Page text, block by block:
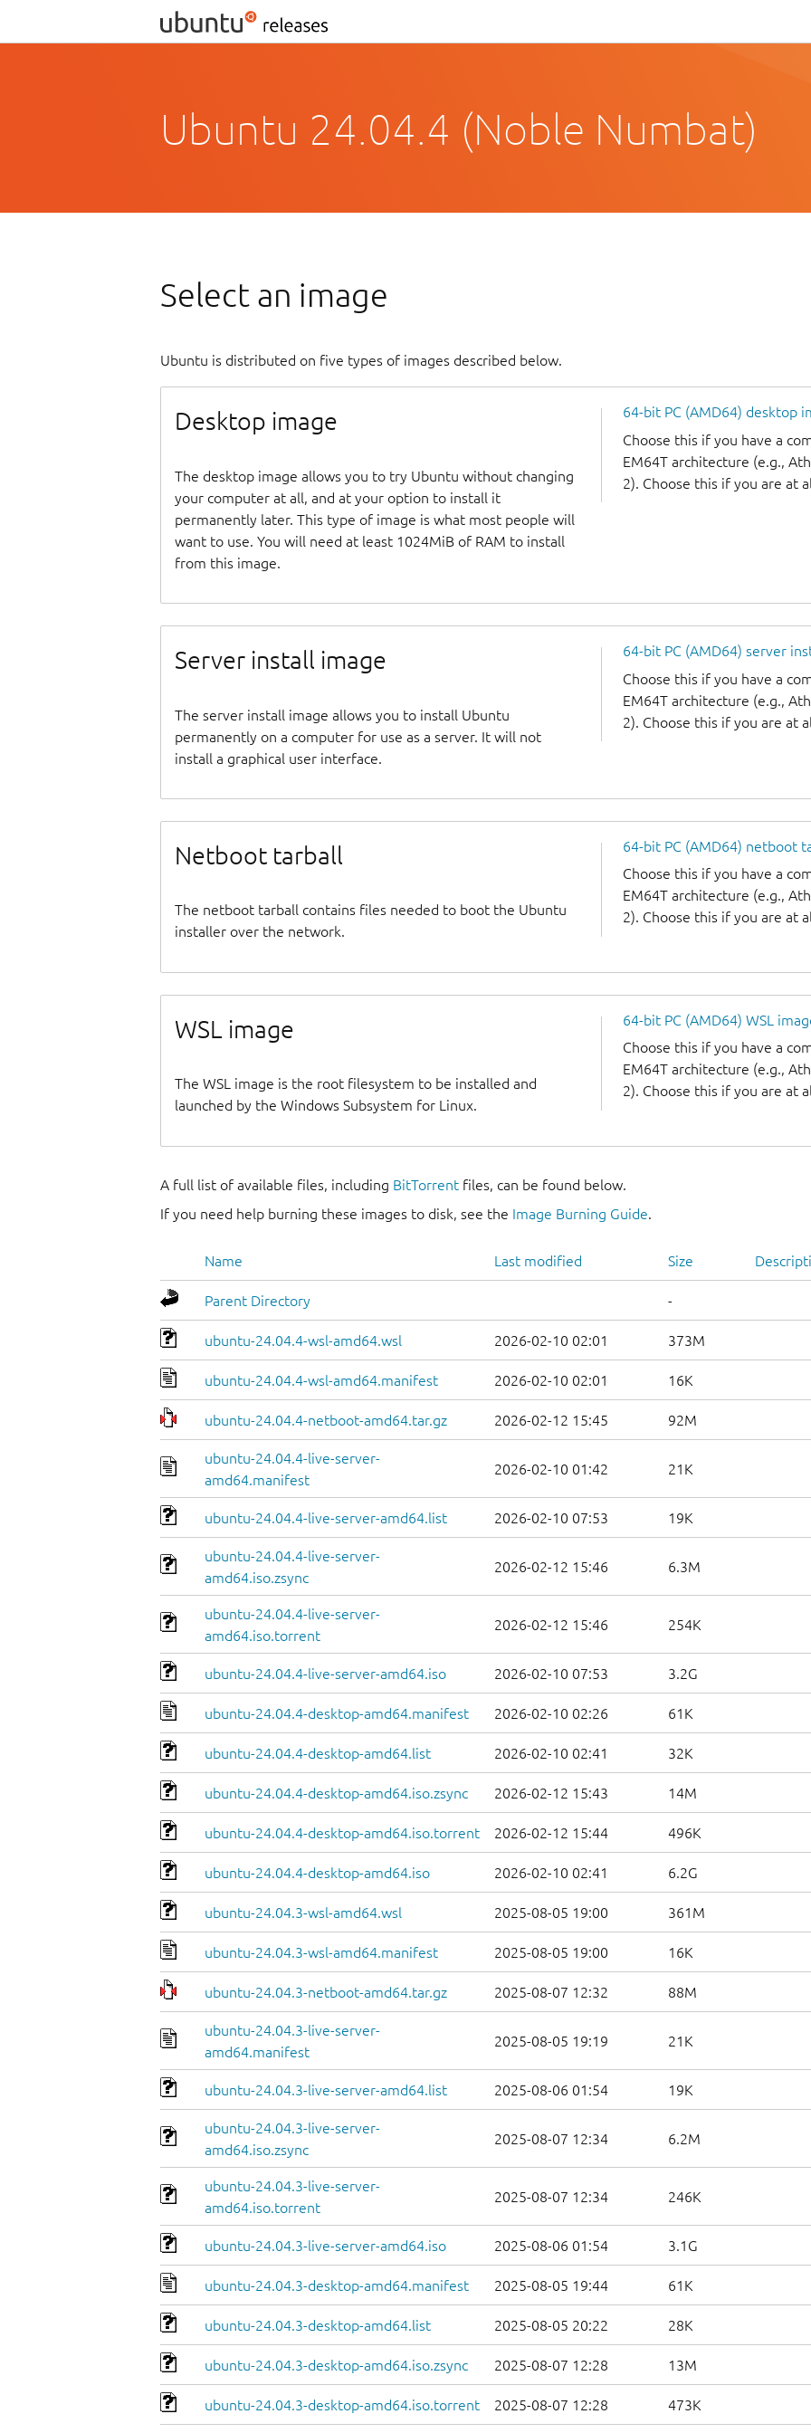
Ubuntu 24.04.4 (Noble Numbat)
Select an image
Ubuntu is distributed on five types of images described below.
Desktop image
The desktop image allows you to try Ubuntu without changing
your computer at all, and at your option to install it
permanently later. This type of image is what most people will
want to use. You will need at least 1024MiB of RAM to install
from this image.
64-bit PC (AMD64) desktop
Choose this if you have a
EM64T architecture (e.g.,
2). Choose this if you are at
Server install image
The server install image allows you to install Ubuntu
permanently on a computer for use as a server. It will not
install a graphical user interface.
64-bit PC (AMD64) server
Choose this if you have a
EM64T architecture (e.g.,
2). Choose this if you are at
Netboot tarball
The netboot tarball contains files needed to boot the Ubuntu
installer over the network.
64-bit PC (AMD64) netboot
Choose this if you have a
EM64T architecture (e.g.,
2). Choose this if you are at
WSL image
The WSL image is the root filesystem to be installed and
launched by the Windows Subsystem for Linux.
64-bit PC (AMD64) WSL
Choose this if you have a
EM64T architecture (e.g.,
2). Choose this if you are at
A full list of available files, including BitTorrent files, can be found below.
If you need help burning these images to disk, see the Image Burning Guide.
Name Last modified Size
Parent Directory -
ubuntu-24.04.4-wsl-amd64.wsl 2026-02-10 02:01 373M
ubuntu-24.04.4-wsl-amd64.manifest 2026-02-10 02:01 16K
ubuntu-24.04.4-netboot-amd64.tar.gz 2026-02-12 15:45 92M
ubuntu-24.04.4-live-server-
amd64.manifest
2026-02-10 01:42 21K
ubuntu-24.04.4-live-server-amd64.list 2026-02-10 07:53 19K
ubuntu-24.04.4-live-server-
amd64.iso.zsync
2026-02-12 15:46 6.3M
ubuntu-24.04.4-live-server-
amd64.iso.torrent
2026-02-12 15:46 254K
ubuntu-24.04.4-live-server-amd64.iso 2026-02-10 07:53 3.2G
ubuntu-24.04.4-desktop-amd64.manifest 2026-02-10 02:26 61K
ubuntu-24.04.4-desktop-amd64.list 2026-02-10 02:41 32K
ubuntu-24.04.4-desktop-amd64.iso.zsync 2026-02-12 15:43 14M
ubuntu-24.04.4-desktop-amd64.iso.torrent 2026-02-12 15:44 496K
ubuntu-24.04.4-desktop-amd64.iso 2026-02-10 02:41 6.2G
ubuntu-24.04.3-wsl-amd64.wsl 2025-08-05 19:00 361M
ubuntu-24.04.3-wsl-amd64.manifest 2025-08-05 19:00 16K
ubuntu-24.04.3-netboot-amd64.tar.gz 2025-08-07 12:32 88M
ubuntu-24.04.3-live-server-
amd64.manifest
2025-08-05 19:19 21K
ubuntu-24.04.3-live-server-amd64.list 2025-08-06 01:54 19K
ubuntu-24.04.3-live-server-
amd64.iso.zsync
2025-08-07 12:34 6.2M
ubuntu-24.04.3-live-server-
amd64.iso.torrent
2025-08-07 12:34 246K
ubuntu-24.04.3-live-server-amd64.iso 2025-08-06 01:54 3.1G
ubuntu-24.04.3-desktop-amd64.manifest 2025-08-05 19:44 61K
ubuntu-24.04.3-desktop-amd64.list 2025-08-05 20:22 28K
ubuntu-24.04.3-desktop-amd64.iso.zsync 2025-08-07 12:28 13M
ubuntu-24.04.3-desktop-amd64.iso.torrent 2025-08-07 12:28 473K